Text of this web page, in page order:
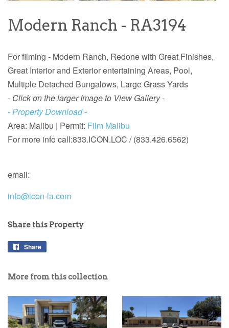
Modern Ranch - RA3194
For filming - Modern Ranch, Redone with Great Finishes,
Great Interior and Exterior entertaining Areas, Pool,
Multiple Detached Bungalows, Large Grass Yards
- Click on the larger Image to View Gallery -
- Property Download -
Area: Malibu | Permit: Film Malibu
For more info call:833.ICON.LOC / (833.426.6562)
email:
info@icon-la.com
Share this Property
Share
More from this collection